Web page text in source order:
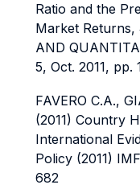
Ratio and the
Market Returns,
AND
5, Oct. 2011, pp.
FAVERO C.A.,
(2011) Country
International
Policy (2011)
682